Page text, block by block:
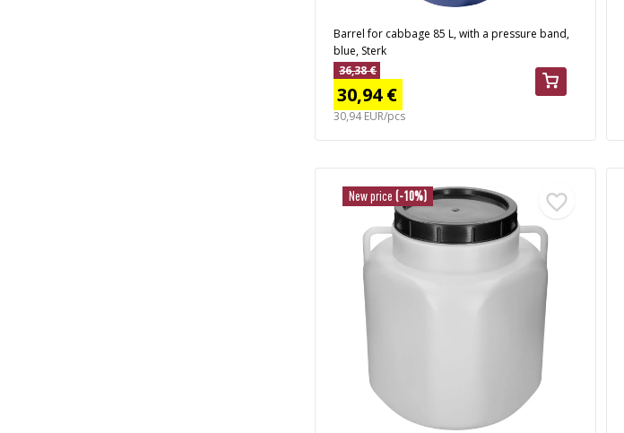
Barrel for cabbage 85 L, with a pressure band,
blue, Sterk
36,38 €
30,94 €
30,94 EUR/pcs
New price (-10%)